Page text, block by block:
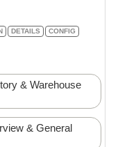
DETAILS CONFIG
& Warehouse
& General